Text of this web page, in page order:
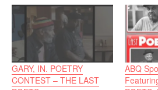
GARY, IN. POETRY
CONTEST – THE LAST
ABQ